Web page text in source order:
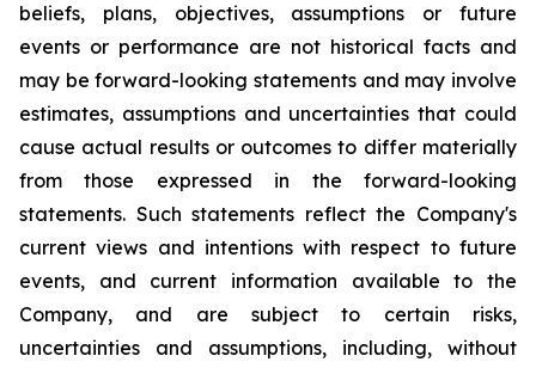
beliefs, plans, objectives, assumptions or future
events or performance are not historical facts and
may be forward-‎looking statements and may involve
estimates, assumptions and uncertainties that could
cause actual results or outcomes to differ materially
from those expressed in the forward-looking
statements. Such statements reflect the ‎Company's
‎current ‎views and ‎‎intentions with respect to future
‎events, and current information available to the
‎Company, and ‎are ‎subject to ‎‎certain risks,
uncertainties and ‎assumptions, including, without